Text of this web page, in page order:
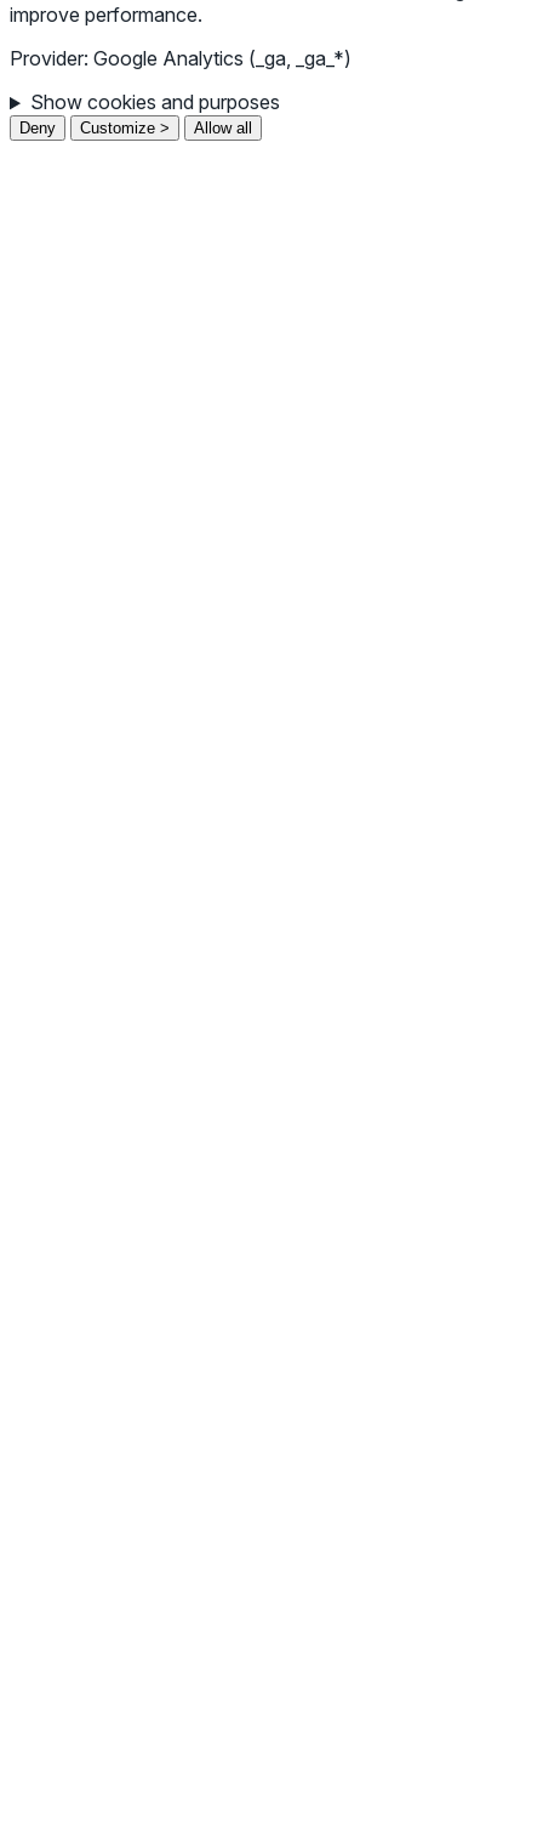
improve performance.
Provider: Google Analytics (_ga, _ga_*)
Show cookies and purposes
Deny Customize > Allow all